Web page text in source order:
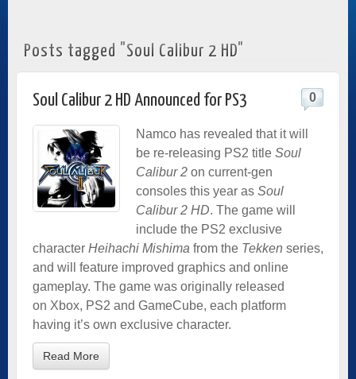
Posts tagged "Soul Calibur 2 HD"
Soul Calibur 2 HD Announced for PS3 0
Namco has revealed that it will
be re-releasing PS2 title Soul
Calibur 2 on current-gen
consoles this year as Soul
Calibur 2 HD. The game will
include the PS2 exclusive
character Heihachi Mishima from the Tekken series,
and will feature improved graphics and online
gameplay. The game was originally released
on Xbox, PS2 and GameCube, each platform
having it’s own exclusive character.
Read More